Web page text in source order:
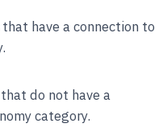
have a connection to
do not have a
category.